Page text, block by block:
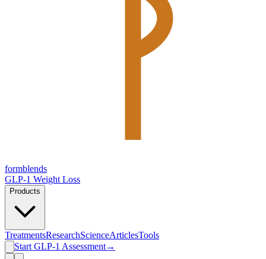
formblends
GLP-1 Weight Loss
Products
TreatmentsResearchScienceArticlesTools
Start GLP-1 Assessment→